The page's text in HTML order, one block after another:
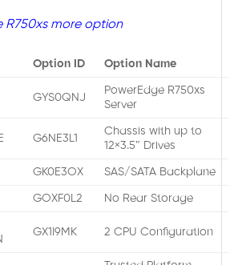
R750xs more option
Option ID Option Name
GYS0QNJ
PowerEdge R750xs
Server
G6NE3L1
Chassis with up to
12×3.5″ Drives
GK0E3OX SAS/SATA Backplane
GOXF0L2 No Rear Storage
GX1I9MK 2 CPU Configuration